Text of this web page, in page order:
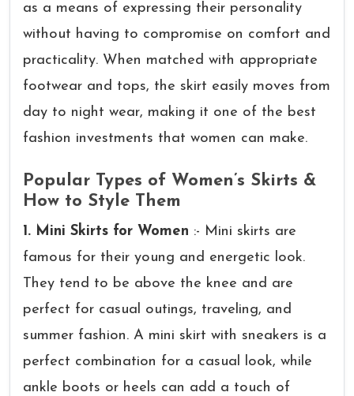
as a means of expressing their personality
without having to compromise on comfort and
practicality. When matched with appropriate
footwear and tops, the skirt easily moves from
day to night wear, making it one of the best
fashion investments that women can make.
Popular Types of Women’s Skirts &
How to Style Them
1. Mini Skirts for Women :- Mini skirts are
famous for their young and energetic look.
They tend to be above the knee and are
perfect for casual outings, traveling, and
summer fashion. A mini skirt with sneakers is a
perfect combination for a casual look, while
ankle boots or heels can add a touch of